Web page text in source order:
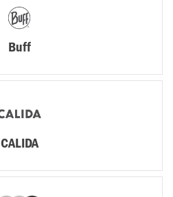
Buff
CALIDA